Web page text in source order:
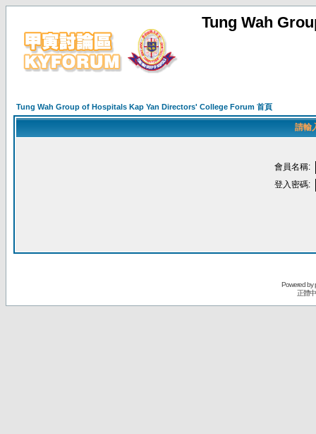
Tung Wah
Tung Wah Group of Hospitals Kap Yan Directors' College Forum 首頁
請輸
會員名稱:
登入密碼:
Powered by
正體